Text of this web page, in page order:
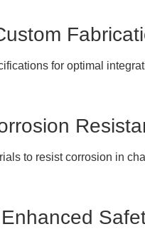
for optimal
to resist corrosion in
Enhanced